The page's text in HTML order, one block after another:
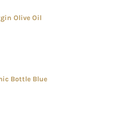
Olive Oil
Bottle Blue